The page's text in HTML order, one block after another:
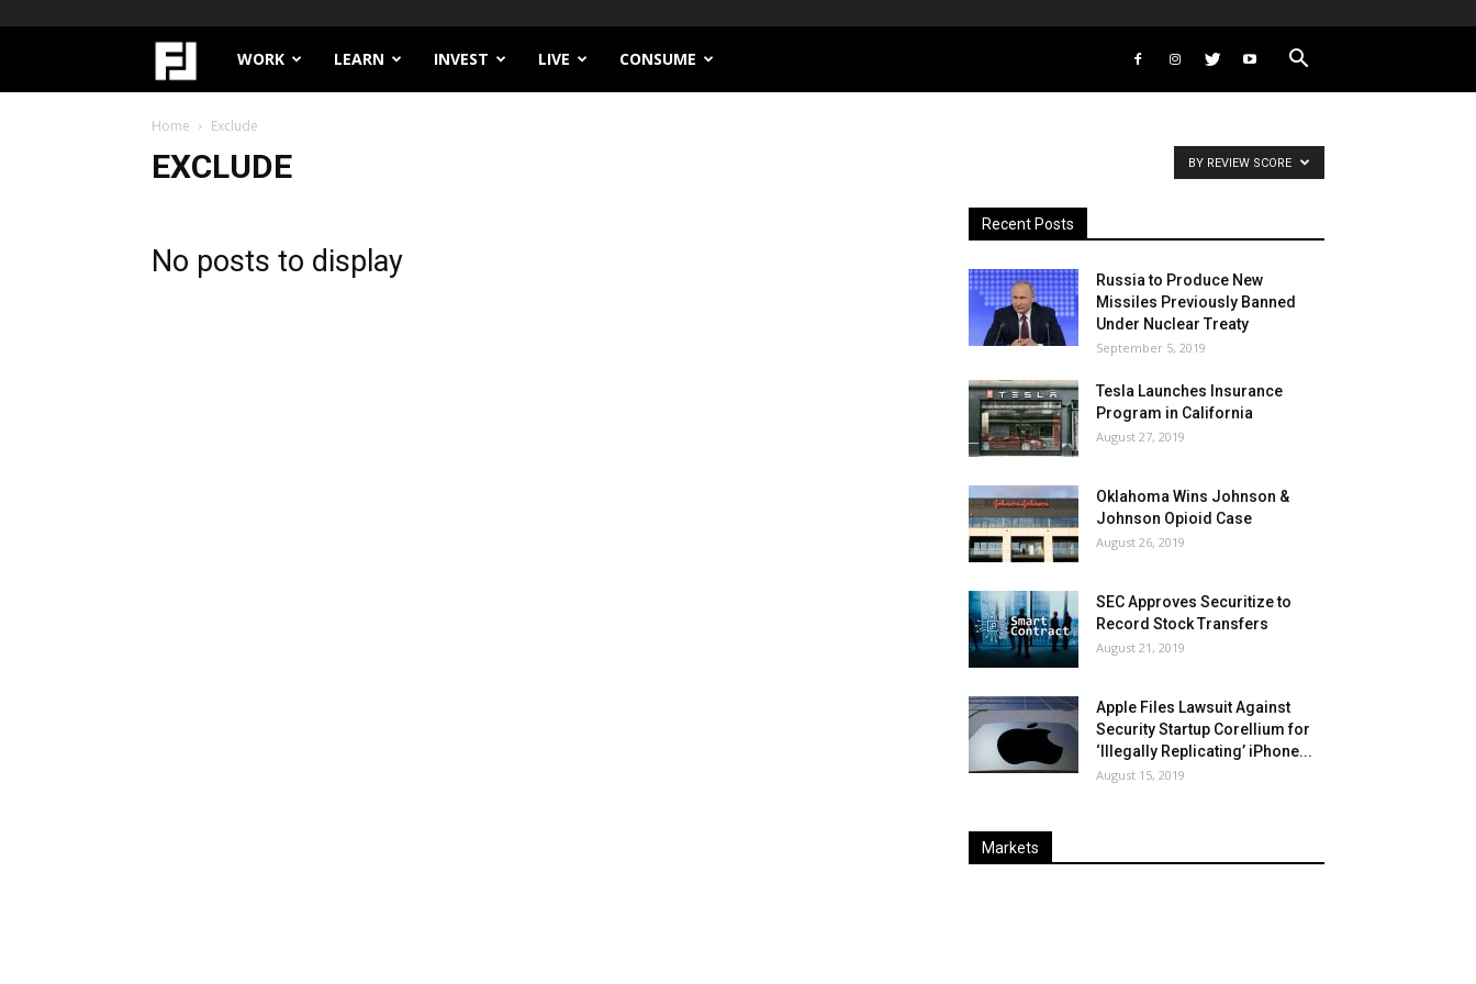
Filthy
Lucre
WORK LEARN INVEST LIVE CONSUME
Home Exclude
EXCLUDE BY REVIEW SCORE
No posts to display
Recent Posts
Russia to Produce New
Missiles Previously Banned
Under Nuclear Treaty
September 5, 2019
Tesla Launches Insurance
Program in California
August 27, 2019
Oklahoma Wins Johnson &
Johnson Opioid Case
August 26, 2019
SEC Approves Securitize to
Record Stock Transfers
August 21, 2019
Apple Files Lawsuit Against
Security Startup Corellium for
‘Illegally Replicating’ iPhone...
August 15, 2019
Markets